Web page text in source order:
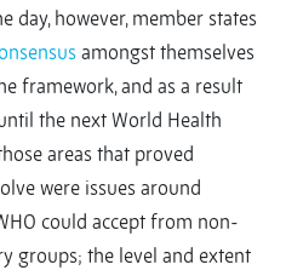
day, however, member states
amongst themselves
framework, and as a result
the next World Health
areas that proved
were issues around
could accept from non-
groups; the level and extent